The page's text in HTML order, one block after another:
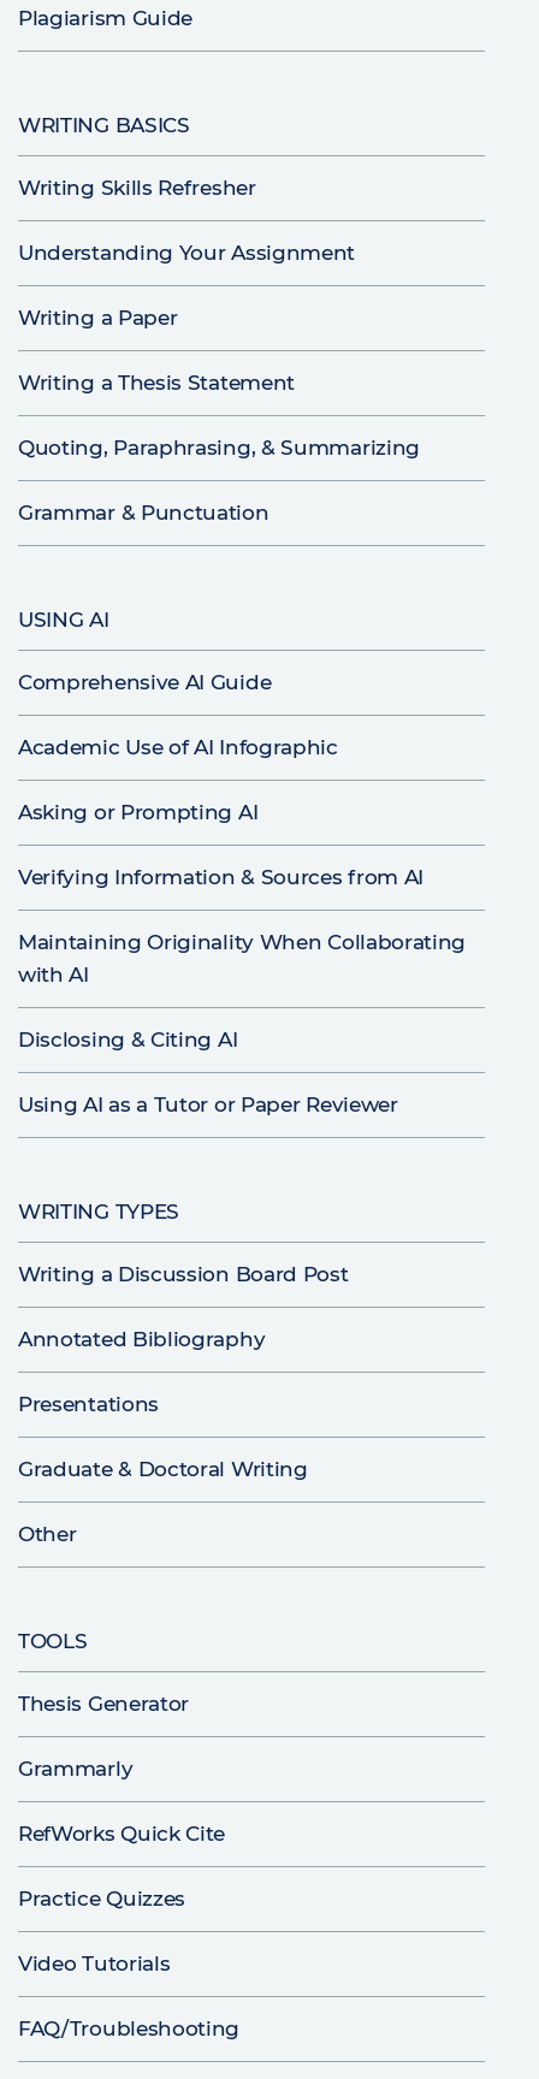
Plagiarism Guide
WRITING BASICS
Writing Skills Refresher
Understanding Your Assignment
Writing a Paper
Writing a Thesis Statement
Quoting, Paraphrasing, & Summarizing
Grammar & Punctuation
USING AI
Comprehensive AI Guide
Academic Use of AI Infographic
Asking or Prompting AI
Verifying Information & Sources from AI
Maintaining Originality When Collaborating
with AI
Disclosing & Citing AI
Using AI as a Tutor or Paper Reviewer
WRITING TYPES
Writing a Discussion Board Post
Annotated Bibliography
Presentations
Graduate & Doctoral Writing
Other
TOOLS
Thesis Generator
Grammarly
RefWorks Quick Cite
Practice Quizzes
Video Tutorials
FAQ/Troubleshooting